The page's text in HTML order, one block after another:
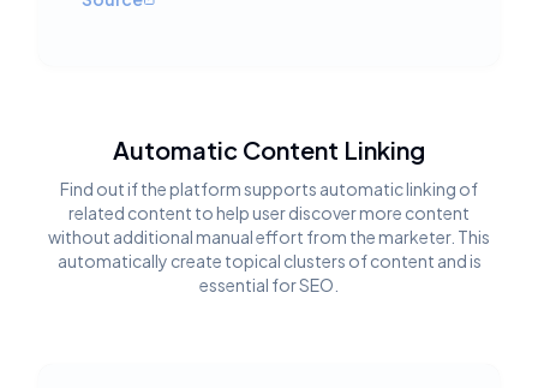
Automatic Content Linking
Find out if the platform supports automatic linking of
related content to help user discover more content
without additional manual effort from the marketer. This
automatically create topical clusters of content and is
essential for SEO.